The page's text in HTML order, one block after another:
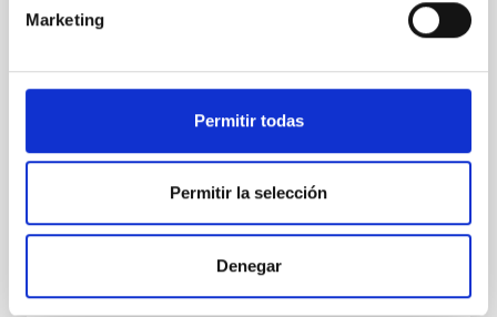
Marketing
Permitir todas
Permitir la selección
Denegar
Profesor/a ULL
María Jesús Martínez González
Instituto de Astrofísica de Canarias (IAC)
Científico/a Titular OPIS
Sr. Ismael Pérez Fournon
Instituto de Astrofísica de Canarias (IAC)
Profesor/a ULL